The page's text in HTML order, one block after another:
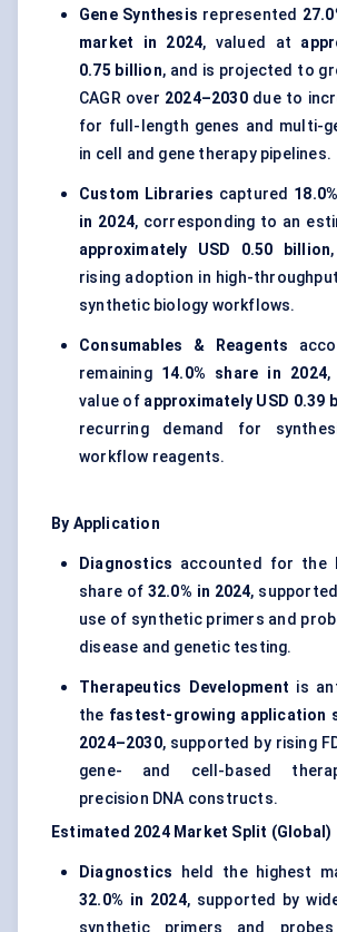
Gene Synthesis represented
market in 2024, valued at
0.75 billion, and is projected to
CAGR over 2024–2030due to
for full-length genes and multi-
in cell and gene therapy pipelines.
Custom Libraries captured
in 2024, corresponding to an
approximately USD 0.50 billion
rising adoption in high-
synthetic biology workflows.
Consumables & Reagents
remaining 14.0% share in 2024,
value of approximately USD 0.39
recurring demand for
workflow reagents.
By Application
Diagnostics accounted for the
share of 32.0% in 2024,
use of synthetic primers and
disease and genetic testing.
Therapeutics Development is
the fastest-growing application
2024–2030, supported by rising
gene- and cell-based
precision DNA constructs.
Estimated 2024 Market Split (Global)
Diagnostics held the highest
32.0% in 2024, supported by
synthetic primers and